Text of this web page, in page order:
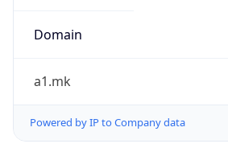
Domain
a1.mk
Powered by IP to Company data